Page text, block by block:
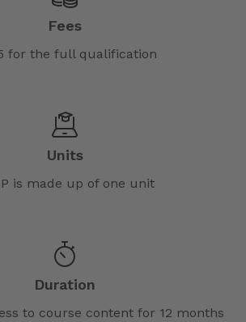
Fees
for the full qualification
Units
is made up of one unit
Duration
to course content for 12 months